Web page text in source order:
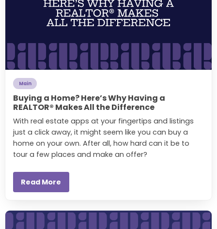
Main
Buying a Home? Here’s Why Having a
REALTOR® Makes All the Difference
With real estate apps at your fingertips and listings
just a click away, it might seem like you can buy a
home on your own. After all, how hard can it be to
tour a few places and make an offer?
Read More